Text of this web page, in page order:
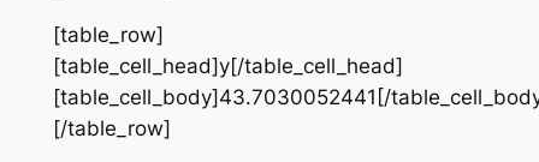
[table_row]
[table_cell_head]y[/table_cell_head]
[table_cell_body]43.7030052441[/
[/table_row]